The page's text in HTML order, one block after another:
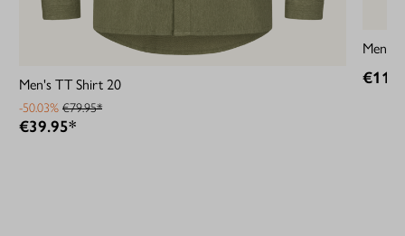
Men's TT Shirt 20
-50.03% €79.95*
€39.95*
Men's